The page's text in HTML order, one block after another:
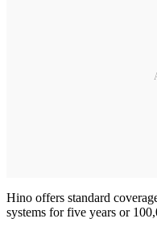
Hino offers standard
systems for five years or